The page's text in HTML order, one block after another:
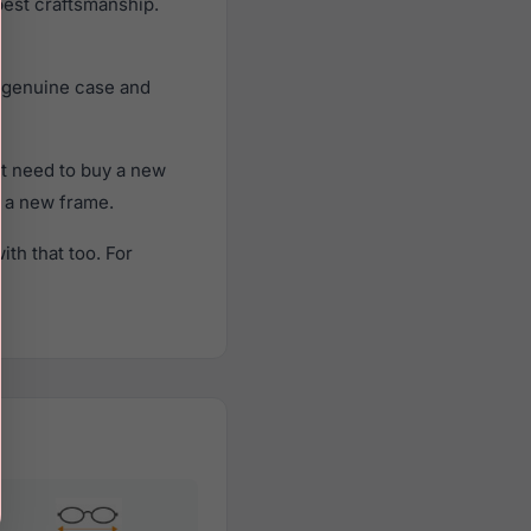
case and
need to buy a new
new frame.
that too. For